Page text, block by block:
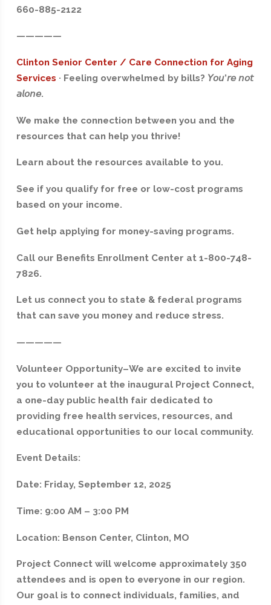
660-885-2122
—————
Clinton Senior Center / Care Connection for Aging
Services · Feeling overwhelmed by bills? 𝘠𝘰𝘶’𝘳𝘦 𝘯𝘰𝘵
𝘢𝘭𝘰𝘯𝘦.
We make the connection between you and the
resources that can help you thrive!
Learn about the resources available to you.
See if you qualify for free or low-cost programs
based on your income.
Get help applying for money-saving programs.
Call our Benefits Enrollment Center at 1-800-748-
7826.
Let us connect you to state & federal programs
that can save you money and reduce stress.
—————
Volunteer Opportunity–We are excited to invite
you to volunteer at the inaugural Project Connect,
a one-day public health fair dedicated to
providing free health services, resources, and
educational opportunities to our local community.
Event Details:
Date: Friday, September 12, 2025
Time: 9:00 AM – 3:00 PM
Location: Benson Center, Clinton, MO
Project Connect will welcome approximately 350
attendees and is open to everyone in our region.
Our goal is to connect individuals, families, and